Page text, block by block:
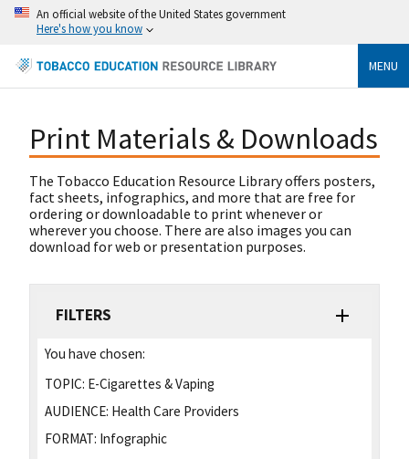
An official website of the United States government
Here's how you know
MENU
Print Materials & Downloads
The Tobacco Education Resource Library offers posters,
fact sheets, infographics, and more that are free for
ordering or downloadable to print whenever or
wherever you choose. There are also images you can
download for web or presentation purposes.
FILTERS
You have chosen:
TOPIC: E-Cigarettes & Vaping
AUDIENCE: Health Care Providers
FORMAT: Infographic